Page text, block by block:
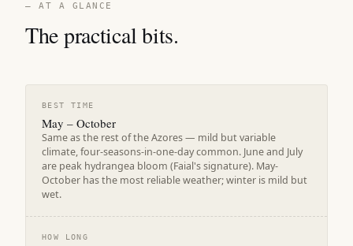
— AT A GLANCE
The practical bits.
BEST TIME
May – October
Same as the rest of the Azores — mild but variable
climate, four-seasons-in-one-day common. June and July
are peak hydrangea bloom (Faial's signature). May-
October has the most reliable weather; winter is mild but
wet.
HOW LONG